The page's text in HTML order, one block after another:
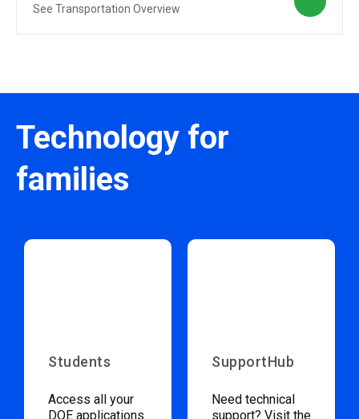
See Transportation Overview
Technology for
families
Students
Access all your
DOE applications
SupportHub
Need technical
support? Visit the